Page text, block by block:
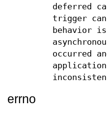
deferred
trigger
behavior
occurred
errno